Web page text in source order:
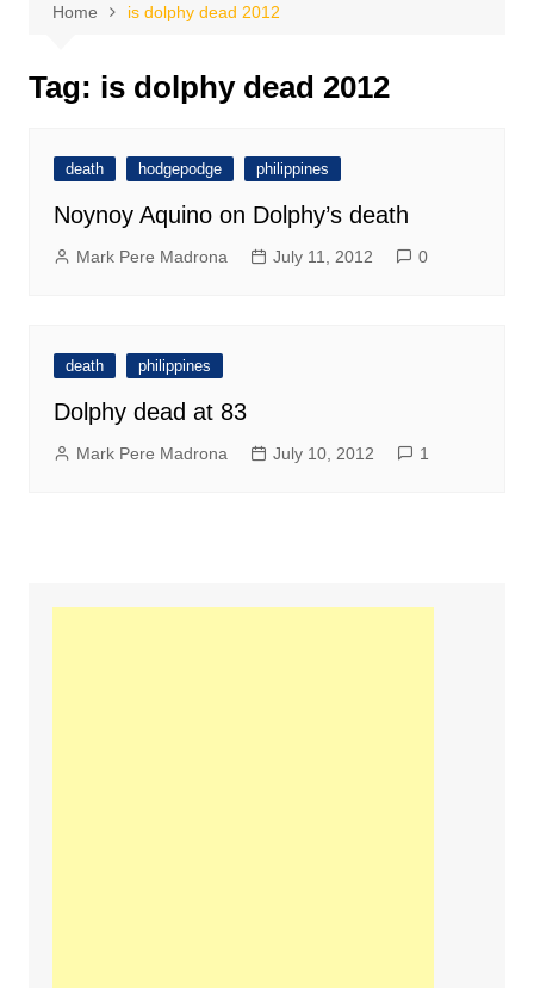
Home is dolphy dead 2012
Tag: is dolphy dead 2012
death hodgepodge philippines
Noynoy Aquino on Dolphy’s death
Mark Pere Madrona July 11, 2012 0
death philippines
Dolphy dead at 83
Mark Pere Madrona July 10, 2012 1